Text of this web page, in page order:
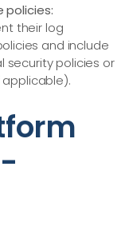
policies:
their log
and include
security policies or